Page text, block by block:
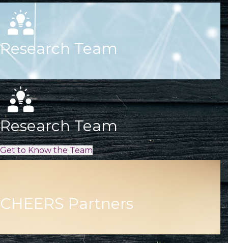
Research Team
Research Team
Get to Know the Team
CHEERS Partners